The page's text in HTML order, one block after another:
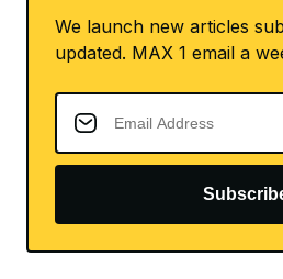
We launch new articles
updated. MAX 1 email a